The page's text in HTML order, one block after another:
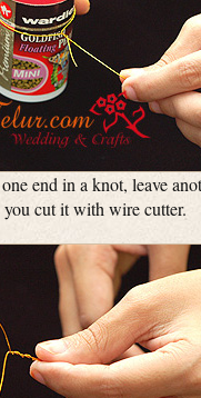
end in a knot, leave
you cut it with wire cutter.